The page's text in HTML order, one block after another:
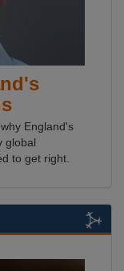
England's
global
to get right.